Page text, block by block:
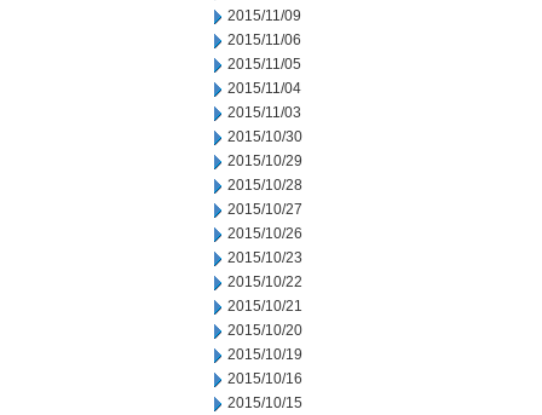
2015/11/09
2015/11/06
2015/11/05
2015/11/04
2015/11/03
2015/10/30
2015/10/29
2015/10/28
2015/10/27
2015/10/26
2015/10/23
2015/10/22
2015/10/21
2015/10/20
2015/10/19
2015/10/16
2015/10/15